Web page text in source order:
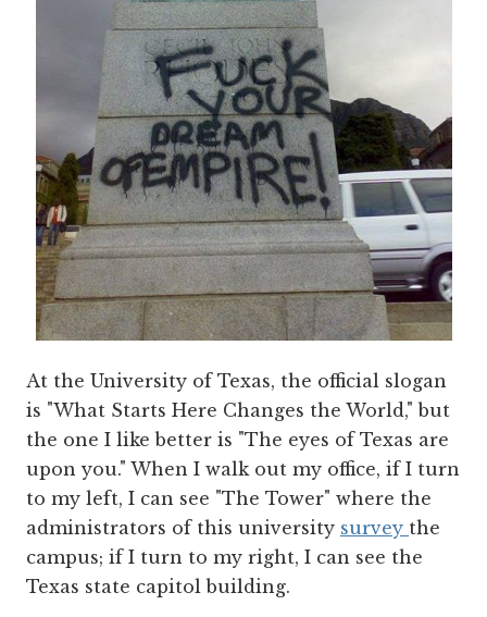
At the University of Texas, the official slogan
is "What Starts Here Changes the World," but
the one I like better is "The eyes of Texas are
upon you." When I walk out my office, if I turn
to my left, I can see "The Tower" where the
administrators of this university survey the
campus; if I turn to my right, I can see the
Texas state capitol building.